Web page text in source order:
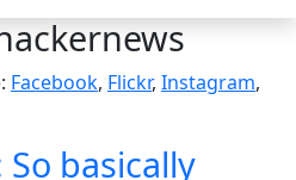
Facebook, Flickr, Instagram,
So basically